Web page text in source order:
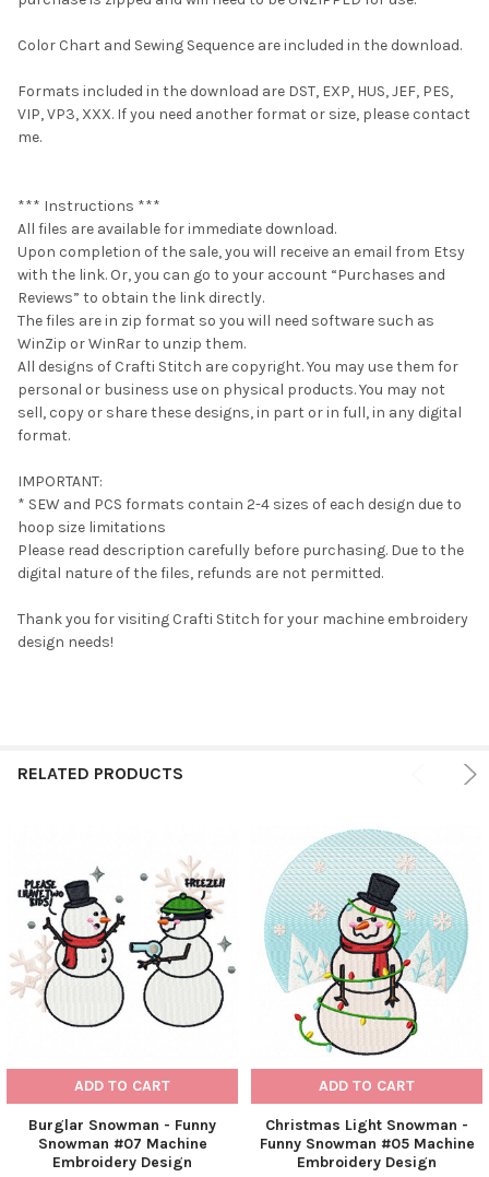
Color Chart and Sewing Sequence are included in the download.
Formats included in the download are DST, EXP, HUS, JEF, PES,
VIP, VP3, XXX. If you need another format or size, please contact
me.
*** Instructions ***
All files are available for immediate download.
Upon completion of the sale, you will receive an email from Etsy
with the link. Or, you can go to your account “Purchases and
Reviews” to obtain the link directly.
The files are in zip format so you will need software such as
WinZip or WinRar to unzip them.
All designs of Crafti Stitch are copyright. You may use them for
personal or business use on physical products. You may not
sell, copy or share these designs, in part or in full, in any digital
format.
IMPORTANT:
* SEW and PCS formats contain 2-4 sizes of each design due to
hoop size limitations
Please read description carefully before purchasing. Due to the
digital nature of the files, refunds are not permitted.
Thank you for visiting Crafti Stitch for your machine embroidery
design needs!
RELATED PRODUCTS
ADD TO CART
Burglar Snowman - Funny
Snowman #07 Machine
Embroidery Design
ADD TO CART
Christmas Light Snowman -
Funny Snowman #05 Machine
Embroidery Design